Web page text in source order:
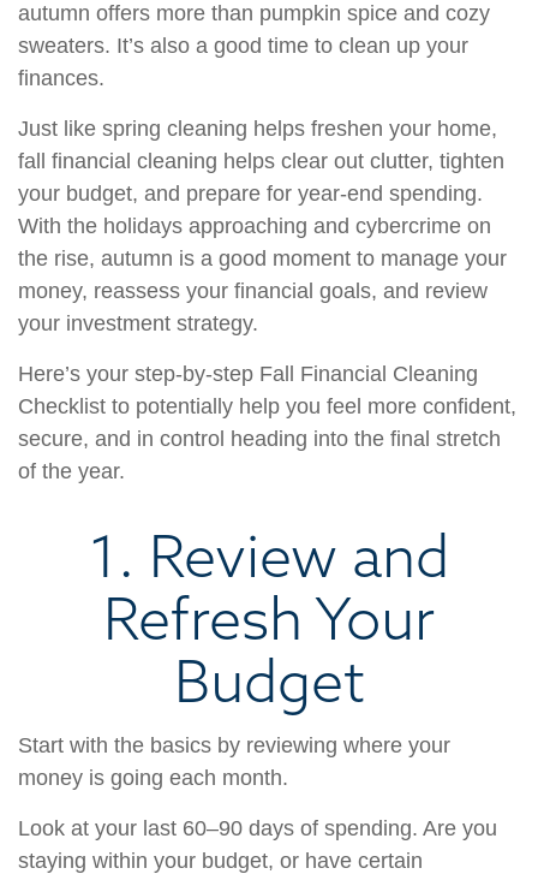
autumn offers more than pumpkin spice and cozy
sweaters. It’s also a good time to clean up your
finances.
Just like spring cleaning helps freshen your home,
fall financial cleaning helps clear out clutter, tighten
your budget, and prepare for year-end spending.
With the holidays approaching and cybercrime on
the rise, autumn is a good moment to manage your
money, reassess your financial goals, and review
your investment strategy.
Here’s your step-by-step Fall Financial Cleaning
Checklist to potentially help you feel more confident,
secure, and in control heading into the final stretch
of the year.
1. Review and
Refresh Your
Budget
Start with the basics by reviewing where your
money is going each month.
Look at your last 60–90 days of spending. Are you
staying within your budget, or have certain